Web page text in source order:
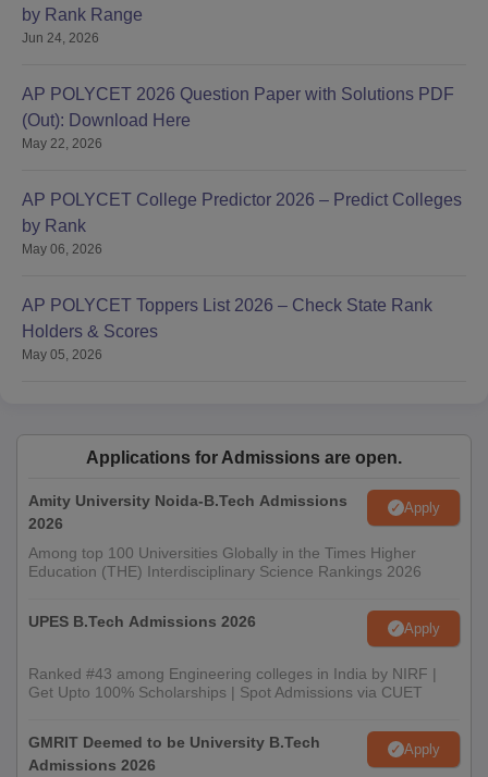
by Rank Range
Jun 24, 2026
AP POLYCET 2026 Question Paper with Solutions PDF
(Out): Download Here
May 22, 2026
AP POLYCET College Predictor 2026 – Predict Colleges
by Rank
May 06, 2026
AP POLYCET Toppers List 2026 – Check State Rank
Holders & Scores
May 05, 2026
Applications for Admissions are open.
Amity University Noida-B.Tech Admissions
2026
Apply
Among top 100 Universities Globally in the Times Higher
Education (THE) Interdisciplinary Science Rankings 2026
UPES B.Tech Admissions 2026 Apply
Ranked #43 among Engineering colleges in India by NIRF |
Get Upto 100% Scholarships | Spot Admissions via CUET
GMRIT Deemed to be University B.Tech
Admissions 2026
Apply